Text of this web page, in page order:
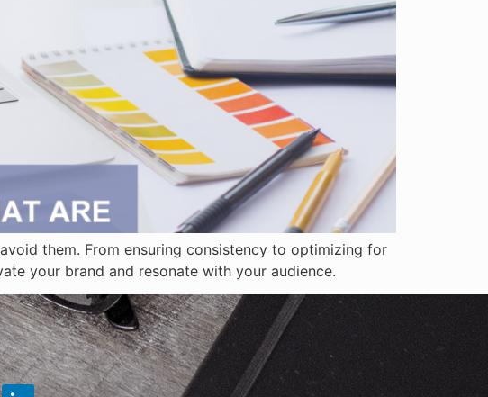
them. From ensuring consistency to optimizing for
your brand and resonate with your audience.